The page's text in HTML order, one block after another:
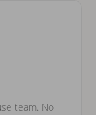
team. No